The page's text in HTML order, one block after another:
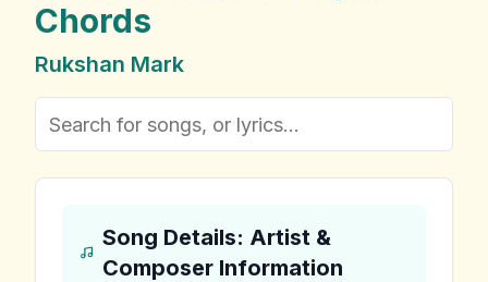
Chords
Rukshan Mark
Song Details: Artist &
Composer Information